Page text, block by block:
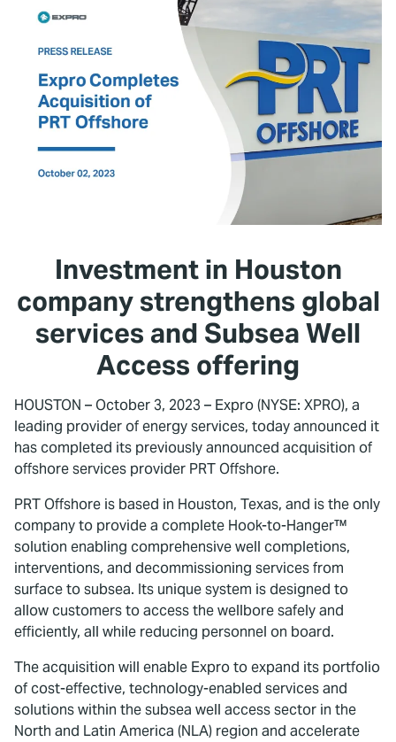
Investment in Houston
company strengthens global
services and Subsea Well
Access offering
HOUSTON – October 3, 2023 – Expro (NYSE: XPRO), a
leading provider of energy services, today announced it
has completed its previously announced acquisition of
offshore services provider PRT Offshore.
PRT Offshore is based in Houston, Texas, and is the only
company to provide a complete Hook-to-Hanger™
solution enabling comprehensive well completions,
interventions, and decommissioning services from
surface to subsea. Its unique system is designed to
allow customers to access the wellbore safely and
efficiently, all while reducing personnel on board.
The acquisition will enable Expro to expand its portfolio
of cost-effective, technology-enabled services and
solutions within the subsea well access sector in the
North and Latin America (NLA) region and accelerate